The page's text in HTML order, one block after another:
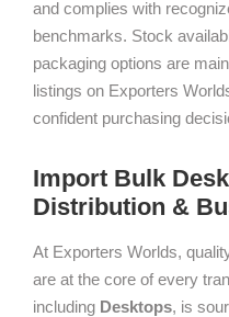
and complies with
benchmarks. Stock
packaging options are
listings on Exporters
confident purchasing
Import Bulk
Distribution &
At Exporters Worlds,
are at the core of every
including Desktops, is